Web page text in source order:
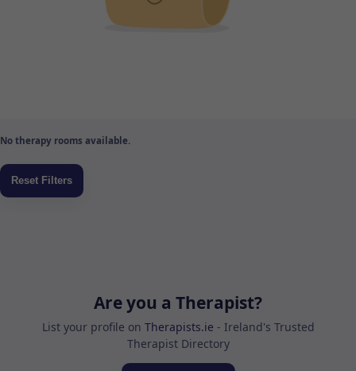
No therapy rooms available.
Are you a Therapist?
List your profile on Therapists.ie - Ireland's Trusted
Therapist Directory